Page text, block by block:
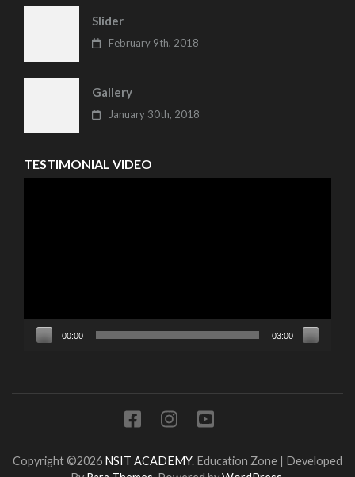
Slider
February 9th, 2018
Gallery
January 30th, 2018
TESTIMONIAL VIDEO
00:00 03:00
Copyright ©2026 NSIT ACADEMY. Education Zone | Developed